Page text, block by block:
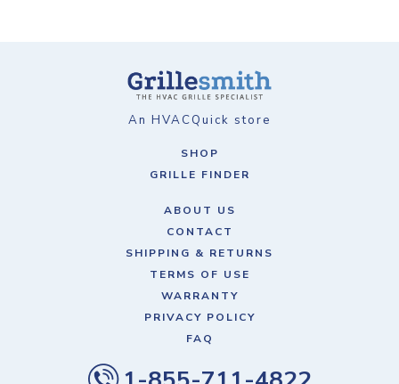
An HVACQuick store
SHOP
GRILLE FINDER
ABOUT US
CONTACT
SHIPPING & RETURNS
TERMS OF USE
WARRANTY
PRIVACY POLICY
FAQ